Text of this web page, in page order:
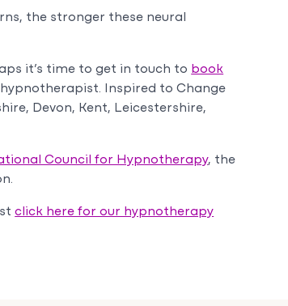
the stronger these neural
it’s time to get in touch to book
Inspired to Change
Devon, Kent, Leicestershire,
Council for Hypnotherapy, the
click here for our hypnotherapy